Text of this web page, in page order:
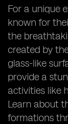
For a unique
known for
the
created by
glass-like
provide a
activities like
Learn about
formations